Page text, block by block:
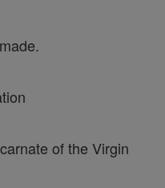
of the Virgin